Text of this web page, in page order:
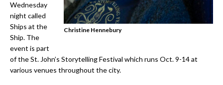
Christine Hennebury
Wednesday
night called
Ships at the
Ship. The
event is part
of the St. John’s Storytelling Festival which runs Oct. 9-14 at
various venues throughout the city.